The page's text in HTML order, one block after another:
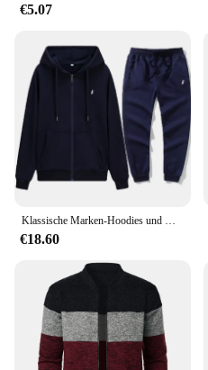
€5.07
Klassische Marken-Hoodies und Hosen-Sets mit Reißverschluss für Herren und Damen, Pullover, Jacken, Sport- und Samt-Langarmjacken
€18.60